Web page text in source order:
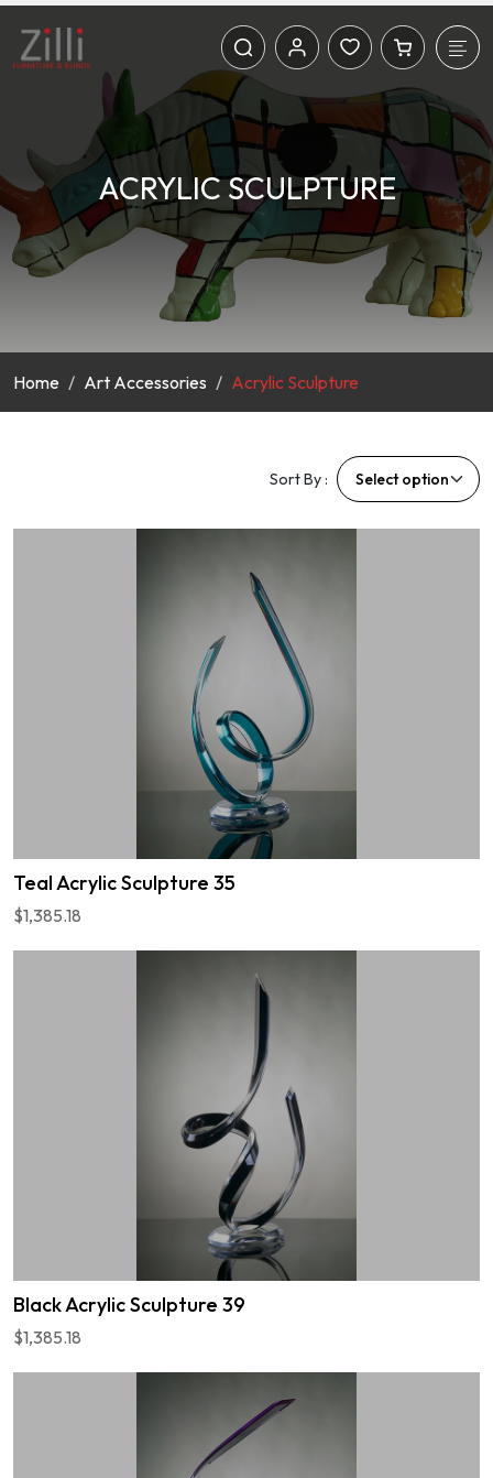
ACRYLIC SCULPTURE
Home Art Accessories Acrylic Sculpture
Sort By :
Teal Acrylic Sculpture 35
$1,385.18
Black Acrylic Sculpture 39
$1,385.18